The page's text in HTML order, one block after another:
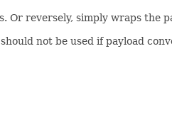
reversely, simply wraps the
not be used if payload